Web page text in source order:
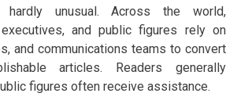
hardly unusual. Across the world,
and public figures rely on
and communications teams to convert
articles. Readers generally
figures often receive assistance.